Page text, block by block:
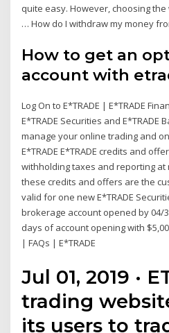
quite easy. However, choosing
… How do I withdraw my money
How to get an
account with
Log On to E*TRADE | E*TRADE
E*TRADE Securities and E*TRADE
manage your online trading and
E*TRADE E*TRADE credits and
withholding taxes and reporting
these credits and offers are the
valid for one new E*TRADE
brokerage account opened by 04/
days of account opening with
| FAQs | E*TRADE
Jul 01, 2019 ·
trading
its users to